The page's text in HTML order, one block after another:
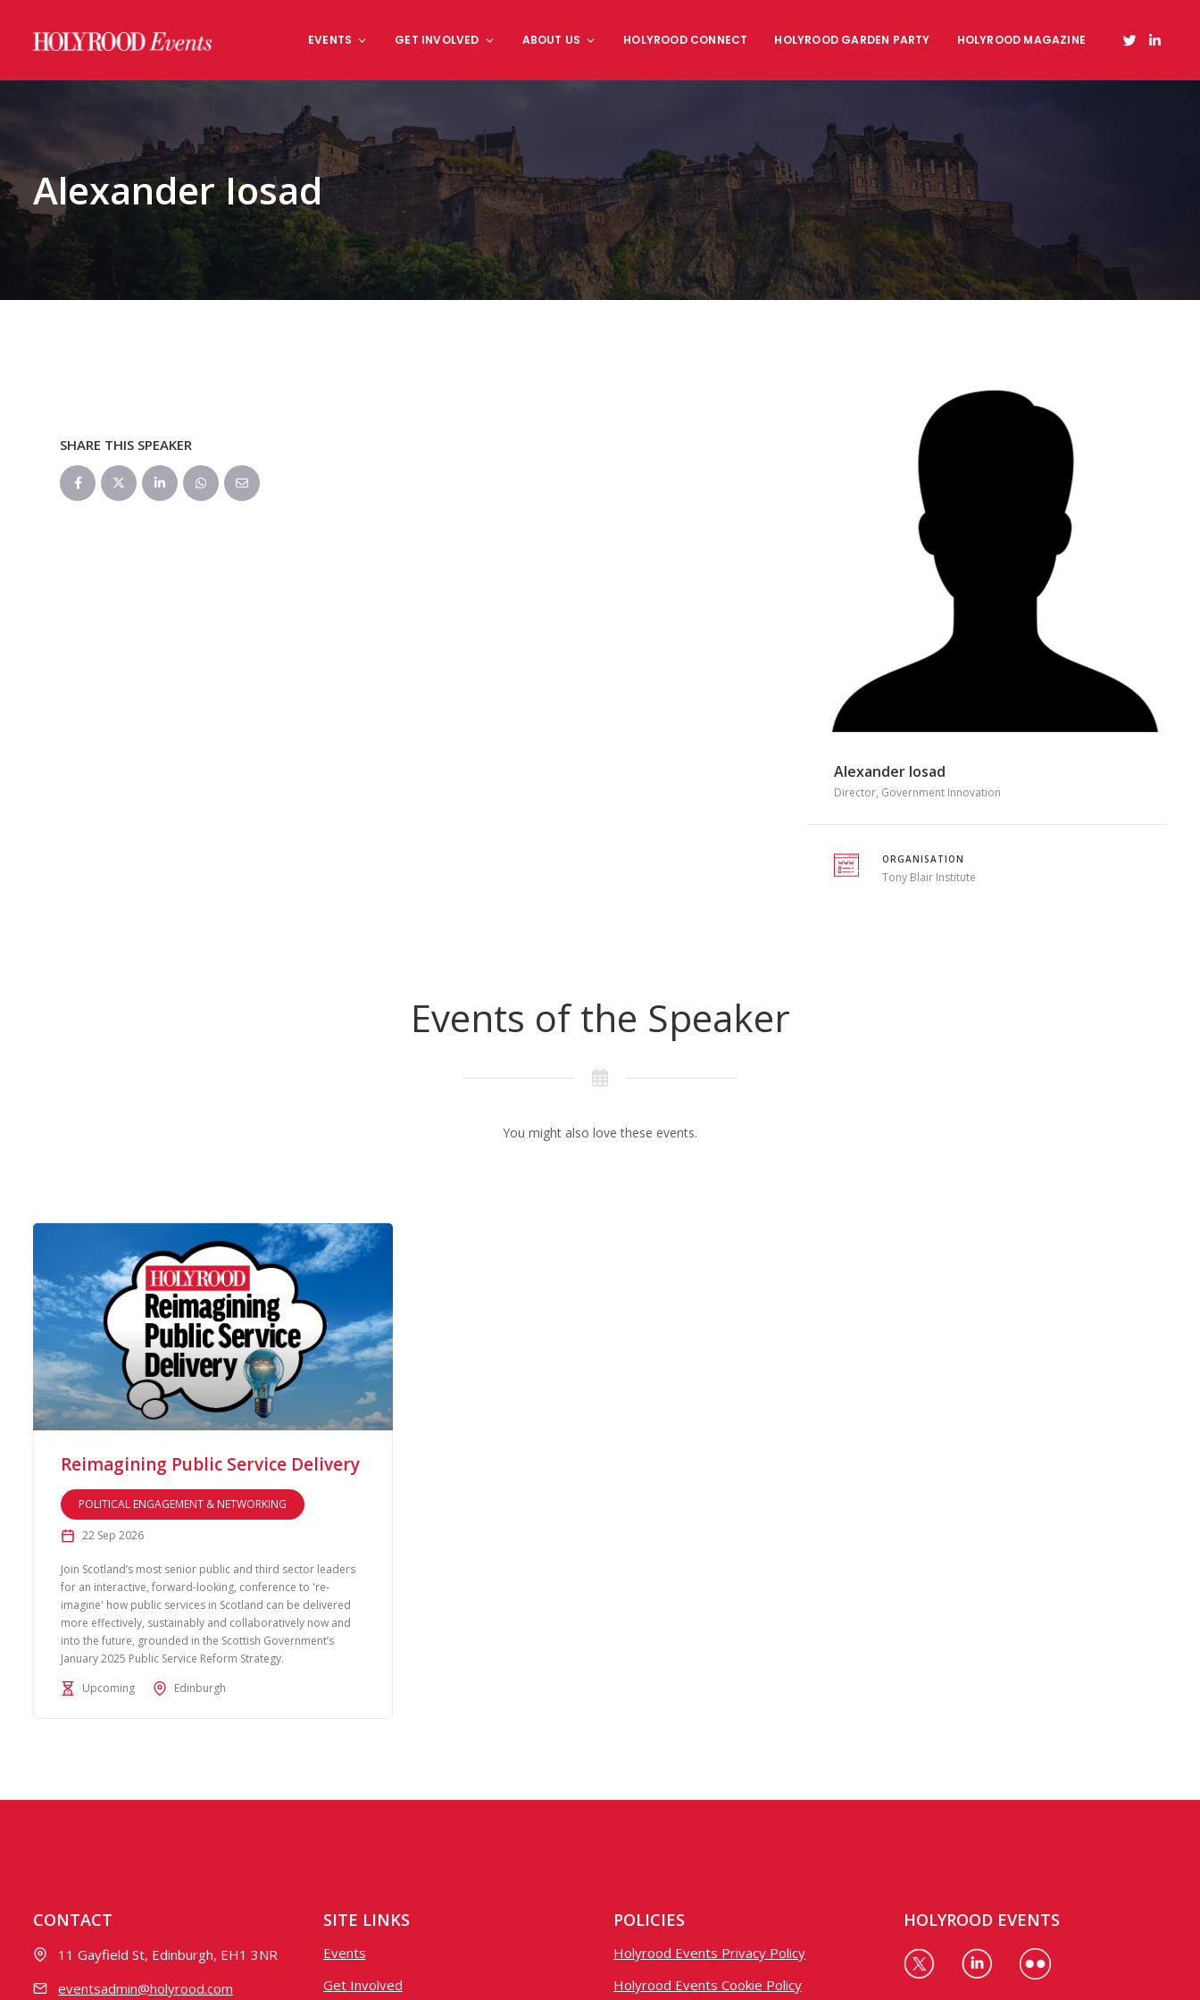
content
EVENTS GET INVOLVED ABOUT US HOLYROOD CONNECT HOLYROOD GARDEN PARTY HOLYROOD MAGAZINE
Alexander Iosad
SHARE THIS SPEAKER
Alexander Iosad
Director, Government Innovation
ORGANISATION
Tony Blair Institute
Events of the Speaker
You might also love these events.
Reimagining Public Service Delivery
POLITICAL ENGAGEMENT & NETWORKING
22 Sep 2026
Join Scotland’s most senior public and third sector leaders
for an interactive, forward-looking, conference to 're-
imagine' how public services in Scotland can be delivered
more effectively, sustainably and collaboratively now and
into the future, grounded in the Scottish Government’s
January 2025 Public Service Reform Strategy.
Upcoming
Edinburgh
CONTACT
11 Gayfield St, Edinburgh, EH1 3NR
eventsadmin@holyrood.com
SITE LINKS
Events
Get Involved
POLICIES
Holyrood Events Privacy Policy
Holyrood Events Cookie Policy
HOLYROOD EVENTS